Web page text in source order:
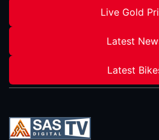
Live Gold
Latest
Latest